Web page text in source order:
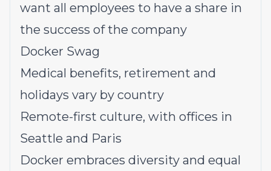
want all employees to have a share in
the success of the company
Docker Swag
Medical benefits, retirement and
holidays vary by country
Remote-first culture, with offices in
Seattle and Paris
Docker embraces diversity and equal